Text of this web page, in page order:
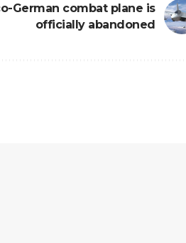
German combat plane is
officially abandoned